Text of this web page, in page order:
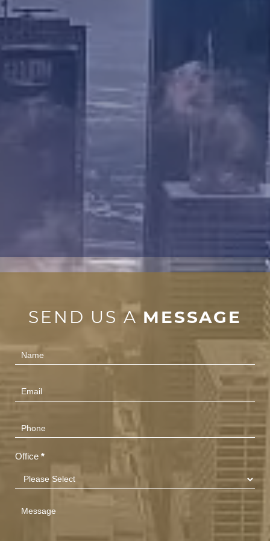
SEND US A MESSAGE
Contact
Us
(Footer)
Office *